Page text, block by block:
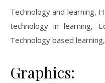
Technology and learning,
technology in learning,
Technology based
Graphics: